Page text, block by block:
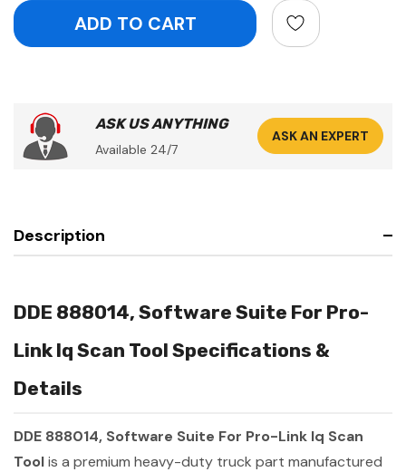
ASK US ANYTHING
Available 24/7
ASK AN EXPERT
Description
DDE 888014, Software Suite For Pro-
Link Iq Scan Tool Specifications &
Details
DDE 888014, Software Suite For Pro-Link Iq Scan
Toolis a premium heavy-duty truck part manufactured